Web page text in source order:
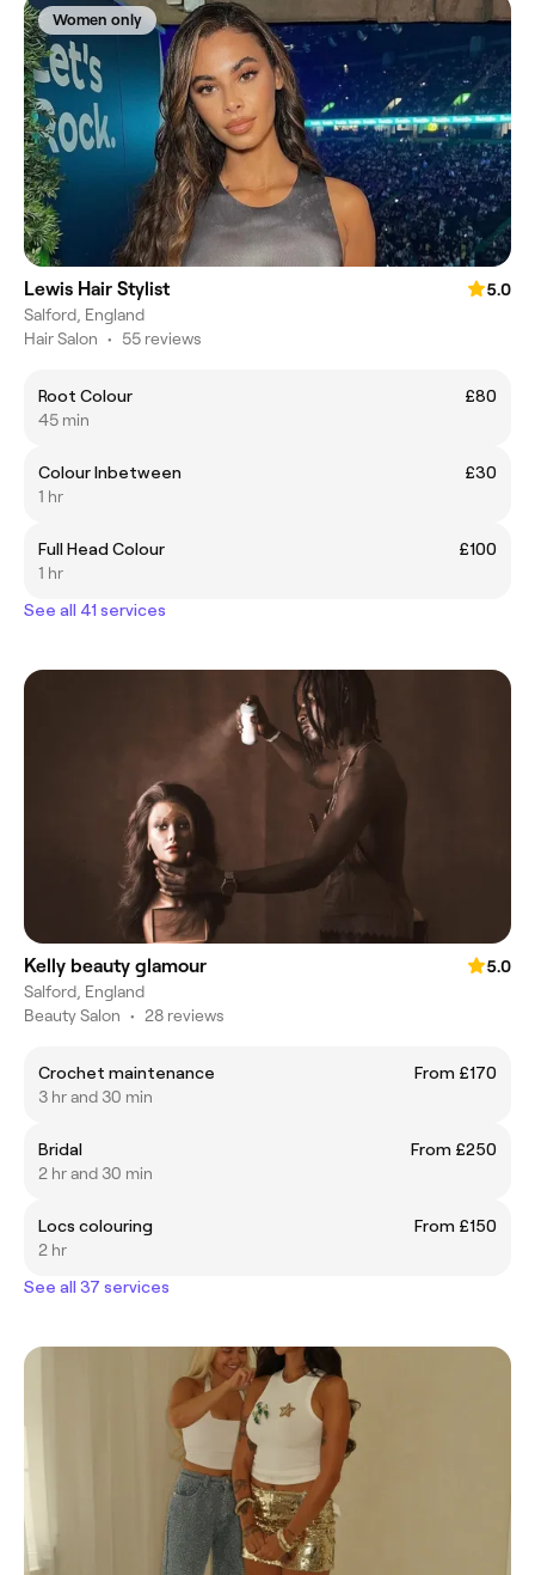
Women only
Lewis Hair Stylist
5.0
Salford, England
Hair Salon • 55 reviews
Root Colour
£80
45 min
Colour Inbetween
£30
1 hr
Full Head Colour
£100
1 hr
See all 41 services
Kelly beauty glamour
5.0
Salford, England
Beauty Salon • 28 reviews
Crochet maintenance
From £170
3 hr and 30 min
Bridal
From £250
2 hr and 30 min
Locs colouring
From £150
2 hr
See all 37 services